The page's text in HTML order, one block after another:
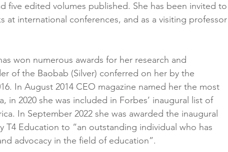
five edited volumes published. She has been invited to
at international conferences, and as a visiting professor
won numerous awards for her research and
of the Baobab (Silver) conferred on her by the
In August 2014 CEO magazine named her the most
in 2020 she was included in Forbes’ inaugural list of
In September 2022 she was awarded the inaugural
T4 Education to “an outstanding individual who has
advocacy in the field of education”.